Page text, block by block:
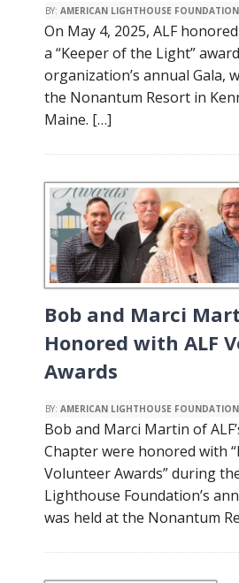
BY: AMERICAN LIGHTHOUSE FOUNDATION
On May 4, 2025, ALF
a “Keeper of the Light”
organization’s annual Gala,
the Nonantum Resort in
Maine. […]
Bob and Marci
Honored with ALF
Awards
BY: AMERICAN LIGHTHOUSE FOUNDATION
Bob and Marci Martin of
Chapter were honored with
Volunteer Awards” during
Lighthouse Foundation’s
was held at the Nonantum